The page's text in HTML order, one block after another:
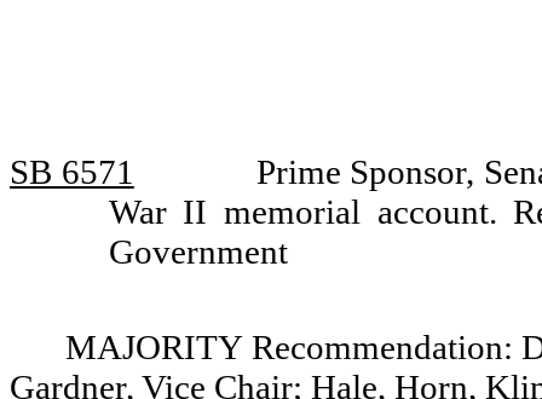
SB 6571
Prime Sponsor,
War II memorial account.
Government
MAJORITY Recommendation:
Gardner, Vice Chair; Hale, Horn,